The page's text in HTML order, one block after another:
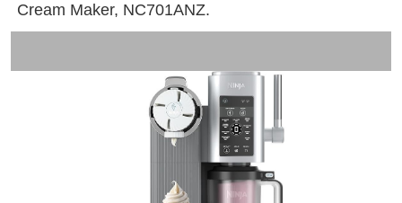
Trucks & Trailers
Cream Maker, NC701ANZ.